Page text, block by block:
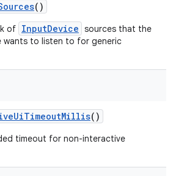
()
of InputDevice sources that the
wants to listen to for generic
UiTimeoutMillis()
timeout for non-interactive